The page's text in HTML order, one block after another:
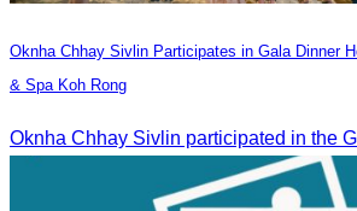
Oknha Chhay​​ Sivlin​ Participates in Gala Dinner
& Spa Koh Rong